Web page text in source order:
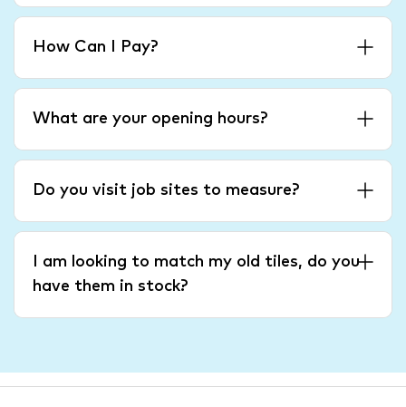
How Can I Pay?
What are your opening hours?
Do you visit job sites to measure?
I am looking to match my old tiles, do you
have them in stock?